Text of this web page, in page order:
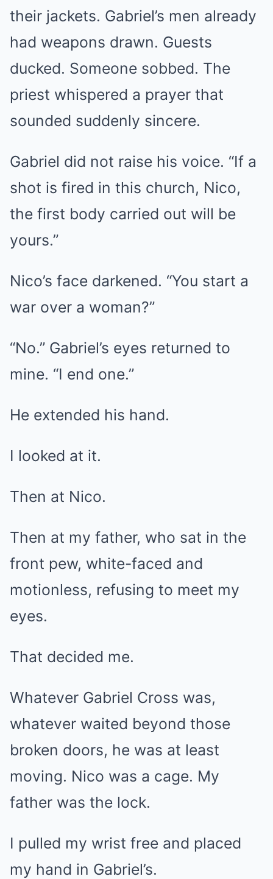
their jackets. Gabriel’s men already
had weapons drawn. Guests
ducked. Someone sobbed. The
priest whispered a prayer that
sounded suddenly sincere.
Gabriel did not raise his voice. “If a
shot is fired in this church, Nico,
the first body carried out will be
yours.”
Nico’s face darkened. “You start a
war over a woman?”
“No.” Gabriel’s eyes returned to
mine. “I end one.”
He extended his hand.
I looked at it.
Then at Nico.
Then at my father, who sat in the
front pew, white-faced and
motionless, refusing to meet my
eyes.
That decided me.
Whatever Gabriel Cross was,
whatever waited beyond those
broken doors, he was at least
moving. Nico was a cage. My
father was the lock.
I pulled my wrist free and placed
my hand in Gabriel’s.